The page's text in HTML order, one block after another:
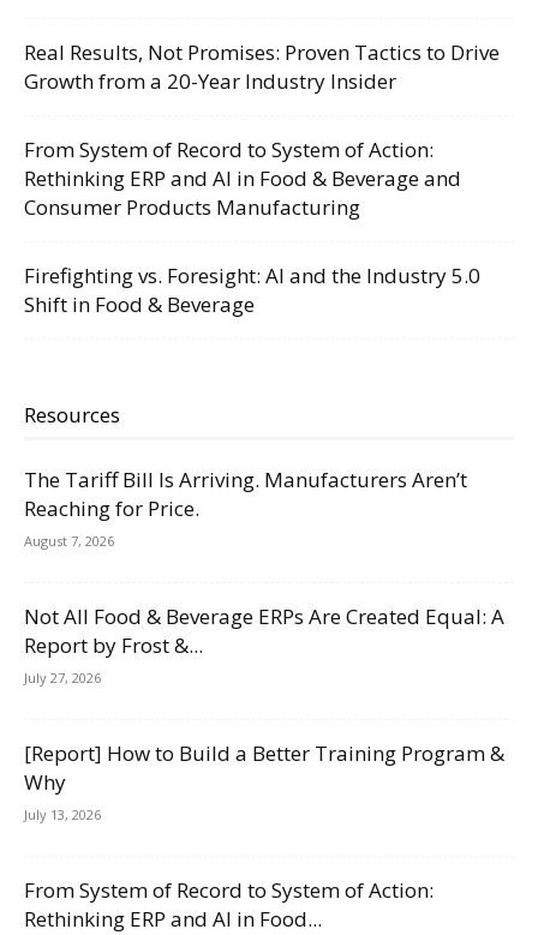
Real Results, Not Promises: Proven Tactics to Drive
Growth from a 20-Year Industry Insider
From System of Record to System of Action:
Rethinking ERP and AI in Food & Beverage and
Consumer Products Manufacturing
Firefighting vs. Foresight: AI and the Industry 5.0
Shift in Food & Beverage
Resources
The Tariff Bill Is Arriving. Manufacturers Aren’t
Reaching for Price.
August 7, 2026
Not All Food & Beverage ERPs Are Created Equal: A
Report by Frost &...
July 27, 2026
[Report] How to Build a Better Training Program &
Why
July 13, 2026
From System of Record to System of Action:
Rethinking ERP and AI in Food...